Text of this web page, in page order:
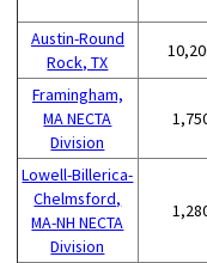
Austin-Round
Rock, TX
Framingham,
MA NECTA
Division
Lowell-Billerica-
Chelmsford,
MA-NH NECTA
Division